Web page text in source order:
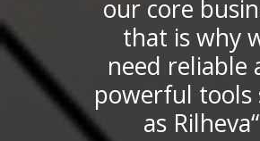
our core
that is why
need reliable
powerful tools
as Rilheva“